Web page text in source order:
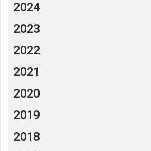
2024
2023
2022
2021
2020
2019
2018